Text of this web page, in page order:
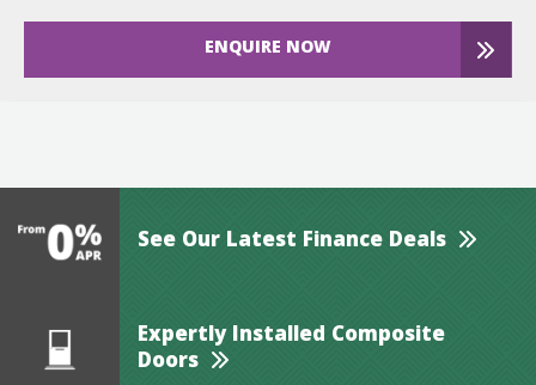
ENQUIRE NOW
See Our Latest Finance Deals
Expertly Installed Composite
Doors